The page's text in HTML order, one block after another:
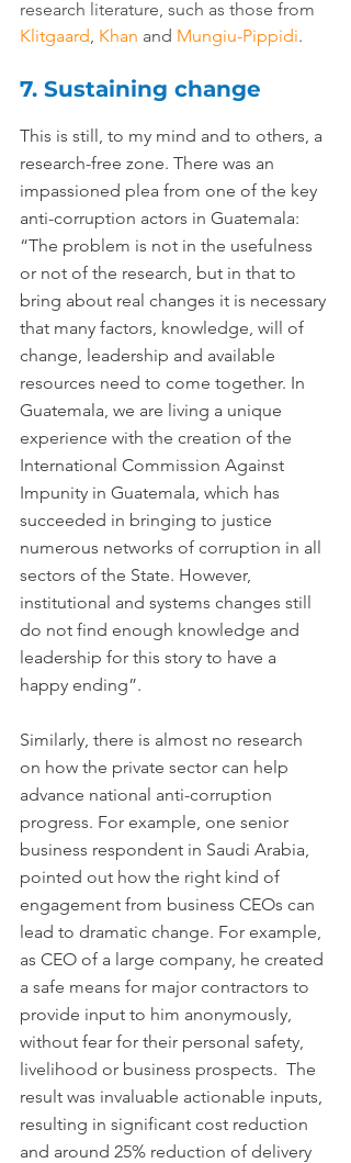
research literature, such as those from
Klitgaard Khan and Mungiu-Pippidi.
7. Sustaining change
This is still, to my mind and to others, a
research-free zone. There was an
impassioned plea from one of the key
anti-corruption actors in Guatemala:
“The problem is not in the usefulness
or not of the research, but in that to
bring about real changes it is necessary
that many factors, knowledge, will of
change, leadership and available
resources need to come together. In
Guatemala, we are living a unique
experience with the creation of the
International Commission Against
Impunity in Guatemala, which has
succeeded in bringing to justice
numerous networks of corruption in all
sectors of the State. However,
institutional and systems changes still
do not find enough knowledge and
leadership for this story to have a
happy ending”.
Similarly, there is almost no research
on how the private sector can help
advance national anti-corruption
progress. For example, one senior
business respondent in Saudi Arabia,
pointed out how the right kind of
engagement from business CEOs can
lead to dramatic change. For example,
as CEO of a large company, he created
a safe means for major contractors to
provide input to him anonymously,
without fear for their personal safety,
livelihood or business prospects.  The
result was invaluable actionable inputs,
resulting in significant cost reduction
and around 25% reduction of delivery